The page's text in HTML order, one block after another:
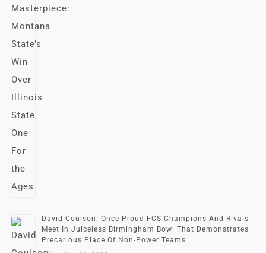
David Coulson: Once-Proud FCS Champions And Rivals
Meet In Juiceless Birmingham Bowl That Demonstrates
Precarious Place Of Non-Power Teams